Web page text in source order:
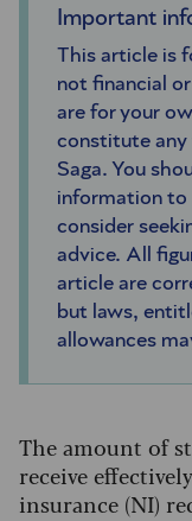
Important
This article is
not financial
are for your
constitute
Saga. You
information to
consider
advice. All
article are
but laws,
allowances
The amount of
receive
insurance (NI)